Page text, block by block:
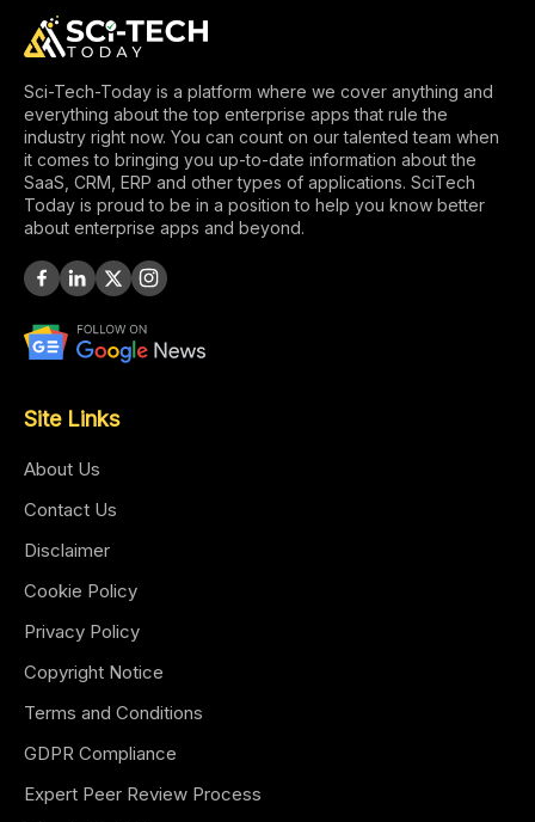
Sci-Tech-Today is a platform where we cover anything and
everything about the top enterprise apps that rule the
industry right now. You can count on our talented team when
it comes to bringing you up-to-date information about the
SaaS, CRM, ERP and other types of applications. SciTech
Today is proud to be in a position to help you know better
about enterprise apps and beyond.
Site Links
About Us
Contact Us
Disclaimer
Cookie Policy
Privacy Policy
Copyright Notice
Terms and Conditions
GDPR Compliance
Expert Peer Review Process